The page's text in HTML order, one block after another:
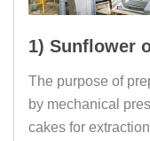
1) Sunflower
The purpose of
by mechanical
cakes for